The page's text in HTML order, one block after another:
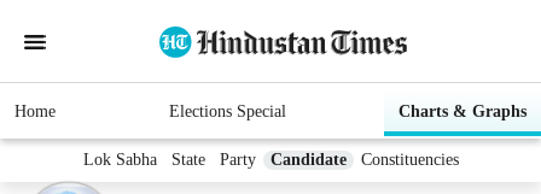
Home Elections Special Charts & Graphs
Lok Sabha State Party Candidate Constituencies